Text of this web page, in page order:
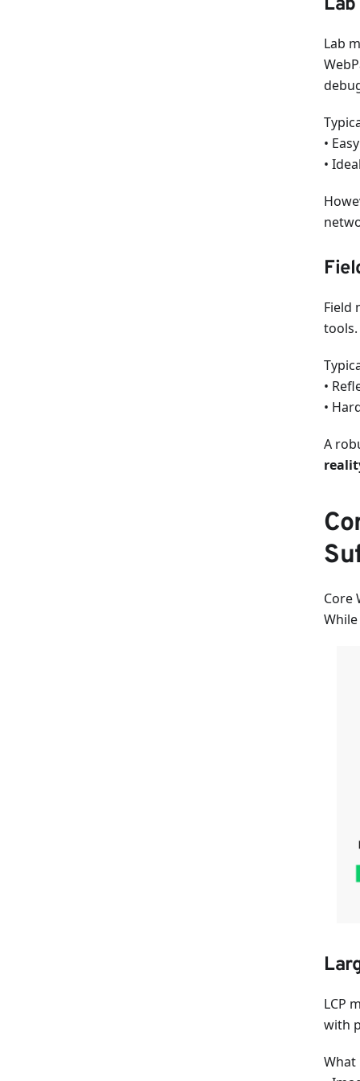
Lab
•
•
Field
•
•
A
Core
LCP
with
What